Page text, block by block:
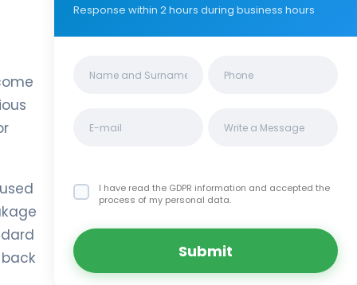
Response within 2 hours during business hours
I have read the GDPR information and accepted the
process of my personal data.
Submit